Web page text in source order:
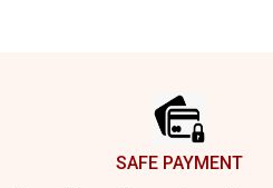
SAFE PAYMENT